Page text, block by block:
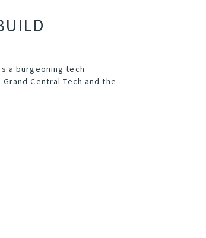
a burgeoning tech
Grand Central Tech and the